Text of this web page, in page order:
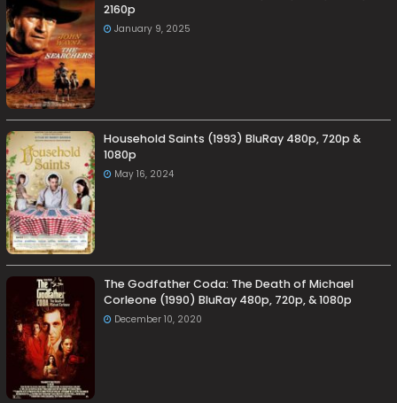
2160p
January 9, 2025
Household Saints (1993) BluRay 480p, 720p &
1080p
May 16, 2024
The Godfather Coda: The Death of Michael
Corleone (1990) BluRay 480p, 720p, & 1080p
December 10, 2020